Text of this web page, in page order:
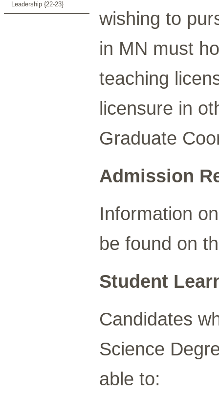
Leadership {22-23}
wishing to
in MN must
teaching
licensure in
Graduate
Admission
Information
be found on
Student
Candidates
Science
able to: